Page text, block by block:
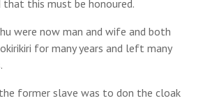
that this must be honoured.
were now man and wife and both
for many years and left many
former slave was to don the cloak